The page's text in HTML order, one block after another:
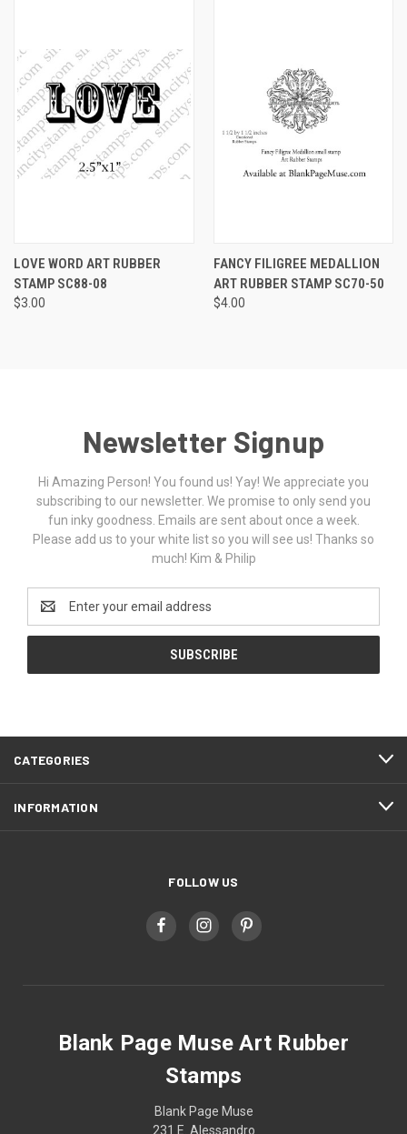
LOVE WORD ART RUBBER
STAMP SC88-08
$3.00
FANCY FILIGREE MEDALLION
ART RUBBER STAMP SC70-50
$4.00
Newsletter Signup
Hi Amazing Person! You found us! Yay! We appreciate you
subscribing to our newsletter. We promise to only send you
fun inky goodness. Emails are sent about once a week.
Please add us to your white list so you will see us! Thanks so
much! Kim & Philip
Address
CATEGORIES
INFORMATION
FOLLOW US
Blank Page Muse Art Rubber
Stamps
Blank Page Muse
231 E. Alessandro